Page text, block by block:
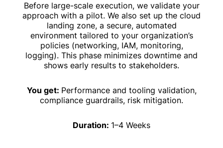
Before large-scale execution, we validate your
approach with a pilot. We also set up the cloud
landing zone, a secure, automated
environment tailored to your organization’s
policies (networking, IAM, monitoring,
logging). This phase minimizes downtime and
shows early results to stakeholders.
You get: Performance and tooling validation,
compliance guardrails, risk mitigation.
Duration: 1–4 Weeks